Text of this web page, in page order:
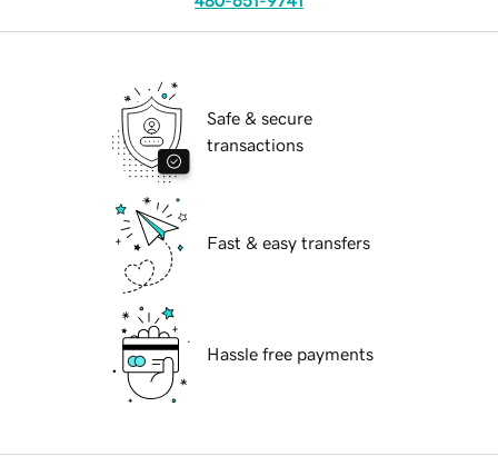
Safe & secure
transactions
Fast & easy transfers
Hassle free payments